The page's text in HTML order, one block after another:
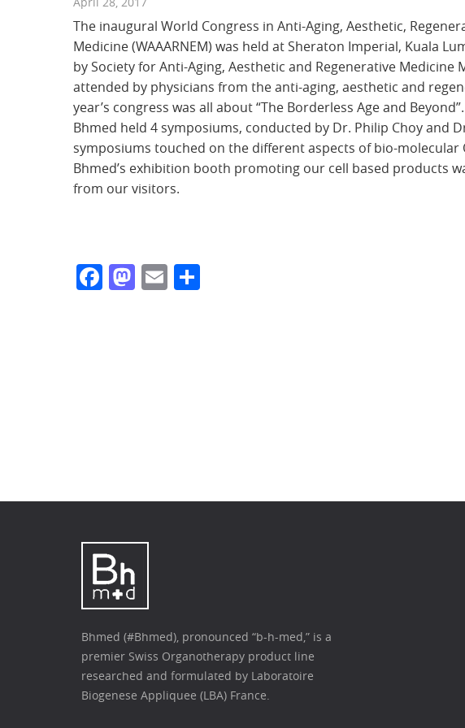
The inaugural World Congress in Anti-Aging, Aesthetic,
Medicine (WAAARNEM) was held at Sheraton Imperial, Kuala
by Society for Anti-Aging, Aesthetic and Regenerative Medicine
attended by physicians from the anti-aging, aesthetic and
year’s congress was all about “The Borderless Age and Beyond”.
Bhmed held 4 symposiums, conducted by Dr. Philip Choy and
symposiums touched on the different aspects of bio-
Bhmed’s exhibition booth promoting our cell based products
from our visitors.
Facebook
Mastodon
EmailShare
Bhmed (#Bhmed), pronounced “b-h-med,” is a
premier Swiss Organotherapy product line
researched and formulated by Laboratoire
Biogenese Appliquee (LBA) France.